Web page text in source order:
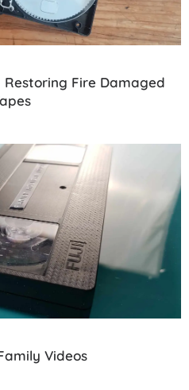
Restoring Fire Damaged
Videos